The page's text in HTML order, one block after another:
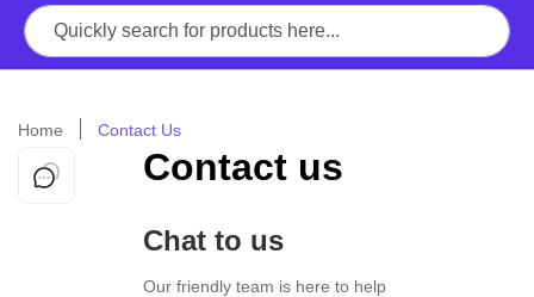
Home Contact Us
Contact us
Chat to us
Our friendly team is here to help